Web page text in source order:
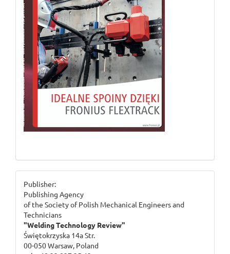
ogloszenie_2
Publisher:
Publishing Agency
of the Society of Polish Mechanical Engineers and
Technicians
"Welding Technology Review"
Świętokrzyska 14a Str.
00-050 Warsaw, Poland